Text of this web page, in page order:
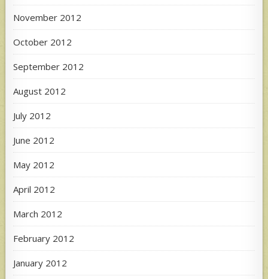
November 2012
October 2012
September 2012
August 2012
July 2012
June 2012
May 2012
April 2012
March 2012
February 2012
January 2012